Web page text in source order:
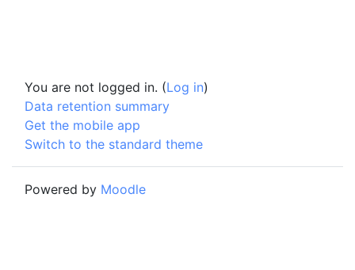
You are not logged in. (Log in)
Data retention summary
Get the mobile app
Switch to the standard theme
Powered by Moodle